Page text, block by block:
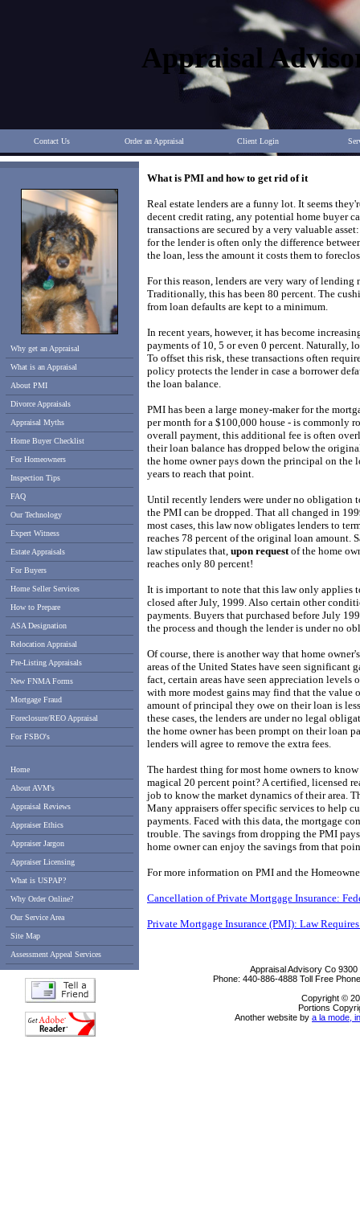
Appraisal
Contact Us Order an Appraisal Client Login
Why get an Appraisal
What is an Appraisal
About PMI
Divorce Appraisals
Appraisal Myths
Home Buyer Checklist
For Homeowners
Inspection Tips
FAQ
Our Technology
Expert Witness
Estate Appraisals
For Buyers
Home Seller Services
How to Prepare
ASA Designation
Relocation Appraisal
Pre-Listing Appraisals
New FNMA Forms
Mortgage Fraud
Foreclosure/REO Appraisal
For FSBO's
Home
About AVM's
Appraisal Reviews
Appraiser Ethics
Appraiser Jargon
Appraiser Licensing
What is USPAP?
Why Order Online?
Our Service Area
Site Map
Assessment Appeal Services
What is PMI and how to get rid of it
Real estate lenders are a funny lot. It seems
decent credit rating, any potential home buyer
transactions are secured by a very valuable
for the lender is often only the difference
the loan, less the amount it costs them to
For this reason, lenders are very wary of lending
Traditionally, this has been 80 percent. The
from loan defaults are kept to a minimum.
In recent years, however, it has become
payments of 10, 5 or even 0 percent. Naturally,
To offset this risk, these transactions often
policy protects the lender in case a borrower
the loan balance.
PMI has been a large money-maker for the
per month for a $100,000 house - is commonly
overall payment, this additional fee is often
their loan balance has dropped below the
the home owner pays down the principal on the
years to reach that point.
Until recently lenders were under no obligation
the PMI can be dropped. That all changed in
most cases, this law now obligates lenders to
reaches 78 percent of the original loan amount.
law stipulates that, upon requestof the home
reaches only 80 percent!
It is important to note that this law only applies
closed after July, 1999. Also certain other
payments. Buyers that purchased before July
the process and though the lender is under no
Of course, there is another way that home
areas of the United States have seen significant
fact, certain areas have seen appreciation
with more modest gains may find that the
amount of principal they owe on their loan is
these cases, the lenders are under no legal
the home owner has been prompt on their loan
lenders will agree to remove the extra fees.
The hardest thing for most home owners to
magical 20 percent point? A certified, licensed
job to know the market dynamics of their area.
Many appraisers offer specific services to help
payments. Faced with this data, the mortgage
trouble. The savings from dropping the PMI
home owner can enjoy the savings from that
For more information on PMI and the
Cancellation of Private Mortgage Insurance:
Private Mortgage Insurance (PMI): Law
Appraisal Advisory Co 9300
Phone: 440-886-4888 Toll Free
Copyright ©
Portions
Another website by a la mode,